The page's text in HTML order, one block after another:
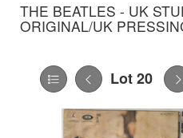
THE BEATLES - UK
ORIGINAL/UK
Lot 20